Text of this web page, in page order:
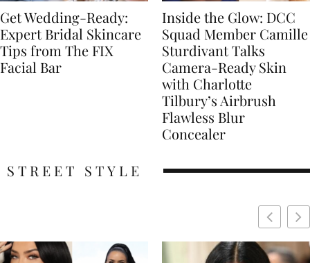
Get Wedding-Ready:
Expert Bridal Skincare
Tips from The FIX
Facial Bar
Inside the Glow: DCC
Squad Member Camille
Sturdivant Talks
Camera-Ready Skin
with Charlotte
Tilbury’s Airbrush
Flawless Blur
Concealer
STREET STYLE